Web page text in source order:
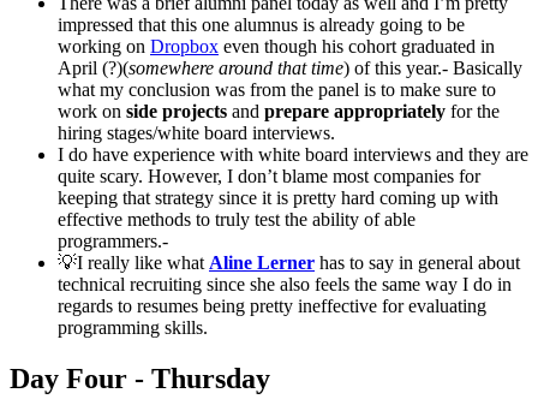
impressed that this one alumnus is already going to be
working on Dropbox even though his cohort graduated in
April (?)(somewhere around that time) of this year.- Basically
what my conclusion was from the panel is to make sure to
work on side projects and prepare appropriately for the
hiring stages/white board interviews.
I do have experience with white board interviews and they are
quite scary. However, I don’t blame most companies for
keeping that strategy since it is pretty hard coming up with
effective methods to truly test the ability of able
programmers.-
💡I really like what Aline Lerner has to say in general about
technical recruiting since she also feels the same way I do in
regards to resumes being pretty ineffective for evaluating
programming skills.
Day Four - Thursday